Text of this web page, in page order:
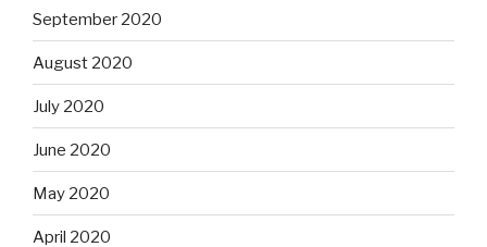
September 2020
August 2020
July 2020
June 2020
May 2020
April 2020